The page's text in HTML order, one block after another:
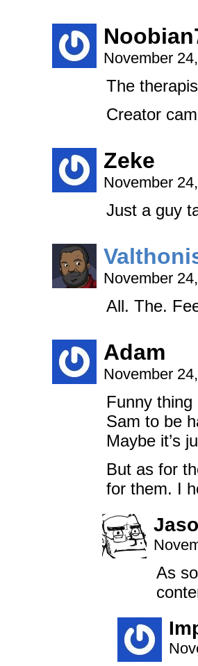
November
The
Creator
Zeke
November
Just a guy
November
All. The.
Adam
November
Funny thing
Sam to be
Maybe it’s
But as for
for them. I
As